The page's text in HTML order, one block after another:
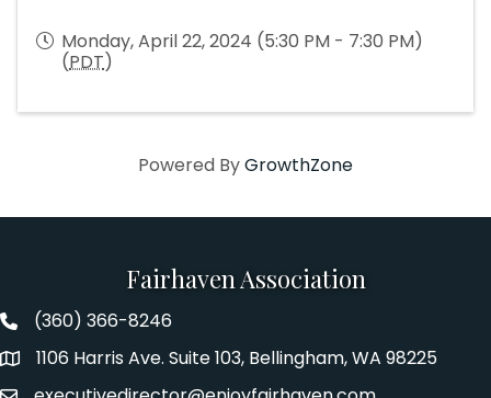
Monday, April 22, 2024 (5:30 PM - 7:30 PM)
(PDT)
Powered ByGrowthZone
Fairhaven Association
Fairhaven Association Phone number
(360) 366-8246
Address1106 Harris Ave. Suite 103, Bellingham, WA 98225